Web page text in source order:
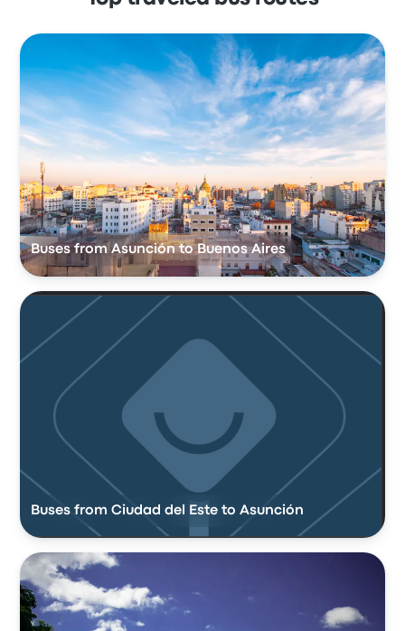
Buses from Asunción to Buenos Aires
Buses from Ciudad del Este to Asunción